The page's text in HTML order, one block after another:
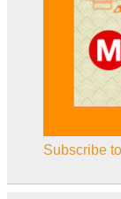
Subscribe